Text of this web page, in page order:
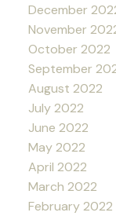
December
November
October 2022
September
August 2022
July 2022
June 2022
May 2022
April 2022
March 2022
February 2022